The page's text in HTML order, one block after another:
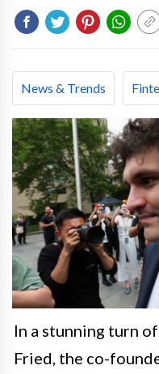
News & Trends
In a stunning turn
Fried, the co-